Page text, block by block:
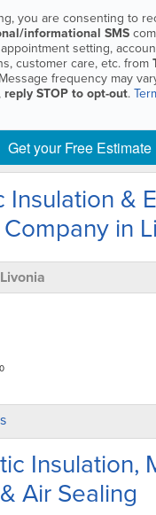
you are consenting to
informational SMS
setting,
customer care, etc. from
frequency may
reply STOP to opt-out.
Get your Free Estimate
Insulation &
in
Insulation,
Air Sealing